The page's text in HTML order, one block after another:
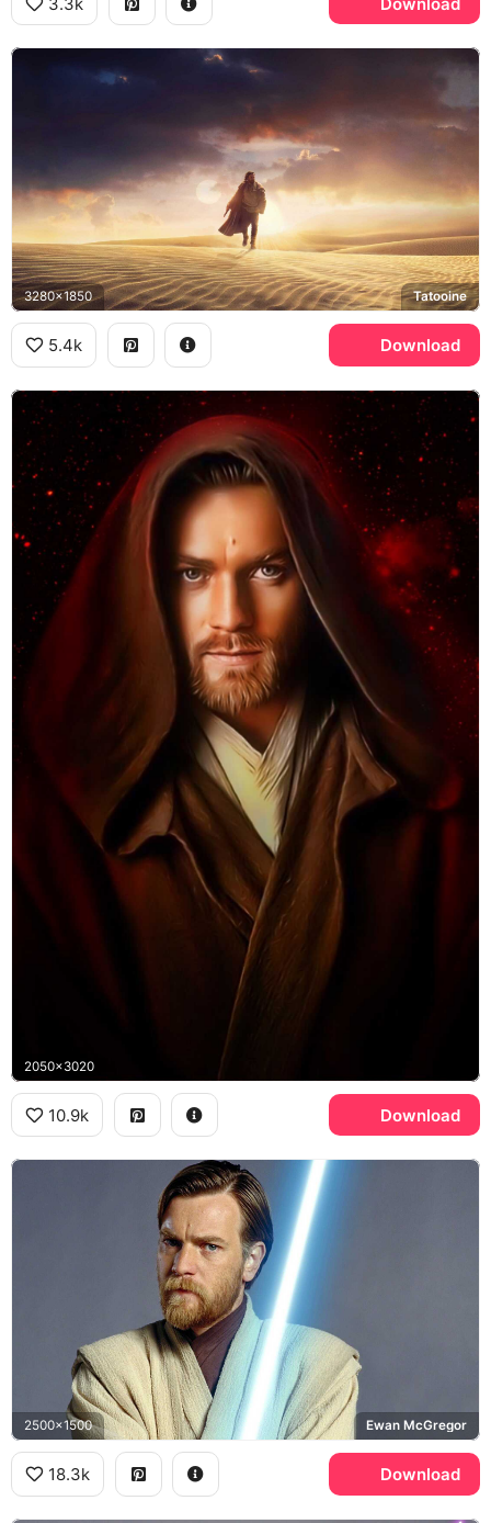
3280x1850 Tatooine
5.4k Download
2050x3020
10.9k Download
2500x1500 Ewan McGregor
18.3k Download